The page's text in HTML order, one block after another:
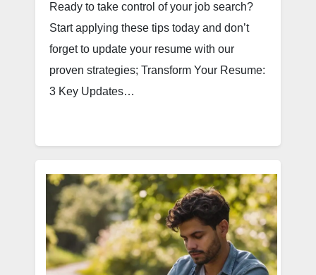
Ready to take control of your job search?
Start applying these tips today and don’t
forget to update your resume with our
proven strategies; Transform Your Resume:
3 Key Updates…